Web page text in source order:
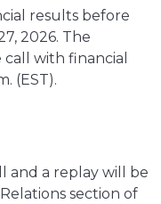
results before
2026. The
with financial
(EST).
and a replay will be
section of